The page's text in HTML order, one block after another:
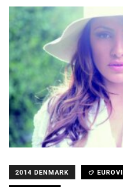
2014 DENMARK